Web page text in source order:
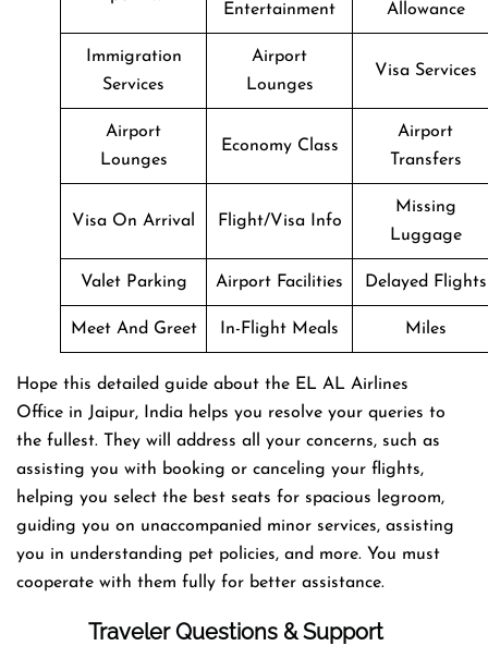
Entertainment
Allowance
Immigration
Services
Airport
Lounges
Visa Services
Airport
Lounges
Economy Class
Airport
Transfers
Visa On Arrival Flight/Visa Info
Missing
Luggage
Valet Parking Airport Facilities Delayed Flights
Meet And Greet In-Flight Meals Miles
Hope this detailed guide about the EL AL Airlines
Office in Jaipur, India helps you resolve your queries to
the fullest. They will address all your concerns, such as
assisting you with booking or canceling your flights,
helping you select the best seats for spacious legroom,
guiding you on unaccompanied minor services, assisting
you in understanding pet policies, and more. You must
cooperate with them fully for better assistance.
Traveler Questions & Support